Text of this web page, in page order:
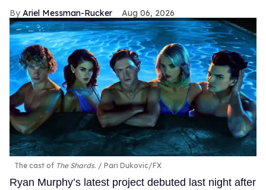
Ariel Messman-Rucker Aug 06, 2026
The cast of The Shards. Pari Dukovic/FX
Ryan Murphy’s latest project debuted last night after